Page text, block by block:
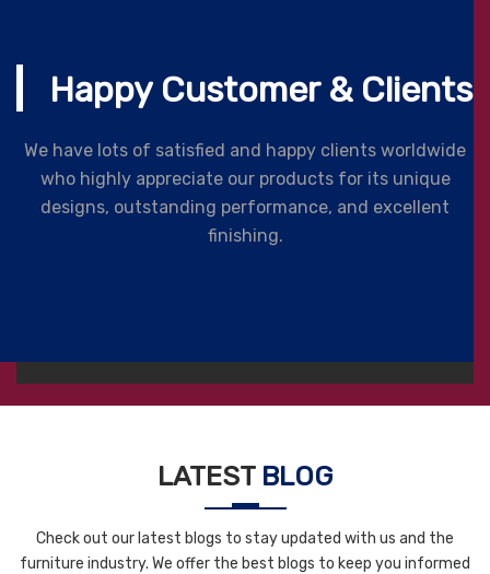
Happy Customer & Clients
We have lots of satisfied and happy clients worldwide
who highly appreciate our products for its unique
designs, outstanding performance, and excellent
finishing.
LATEST BLOG
Check out our latest blogs to stay updated with us and the
furniture industry. We offer the best blogs to keep you informed